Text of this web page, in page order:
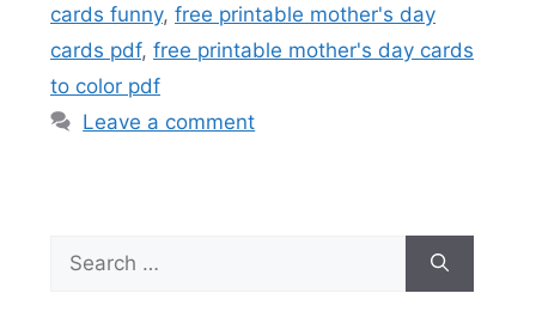
cards funny, free printable mother's day
cards pdf, free printable mother's day cards
to color pdf
Leave a comment
for: